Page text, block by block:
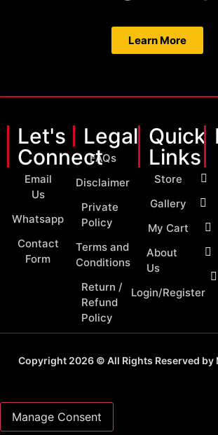
Learn More
Let's
Connect
Email
Us
Whatsapp
Contact
Form
Legal
FAQs
Disclaimer
Private
Policy
Terms and
Conditions
Return /
Refund
Policy
Quick
Links
Store
Gallery
My Cart
About
Us
Login/Register
Copyright 2026 © All Rights Reserved by
Manage Consent